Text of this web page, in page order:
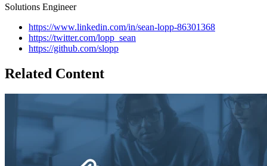
Solutions Engineer
https://www.linkedin.com/in/sean-lopp-86301368
https://twitter.com/lopp_sean
https://github.com/slopp
Related Content